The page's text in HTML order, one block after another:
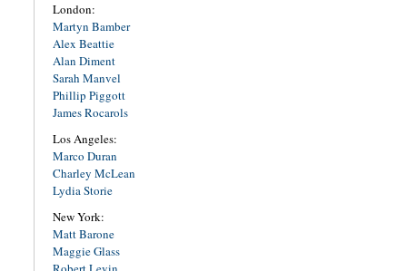
London:
Martyn Bamber
Alex Beattie
Alan Diment
Sarah Manvel
Phillip Piggott
James Rocarols
Los Angeles:
Marco Duran
Charley McLean
Lydia Storie
New York:
Matt Barone
Maggie Glass